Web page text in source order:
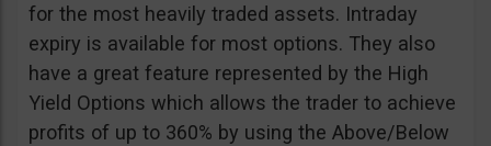
for the most heavily traded assets. Intraday
expiry is available for most options. They also
have a great feature represented by the High
Yield Options which allows the trader to achieve
profits of up to 360% by using the Above/Below